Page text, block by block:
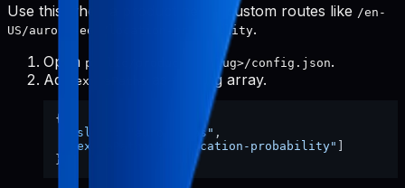
Use this when a product needs custom routes like /en-
US/aurora-eos/location-probability.
Open public/products/<slug>/config.json.
Add
extraPaths as a string array.
{
"slug"
"aurora-eos" ,
"extraPaths"
"location-probability"
}